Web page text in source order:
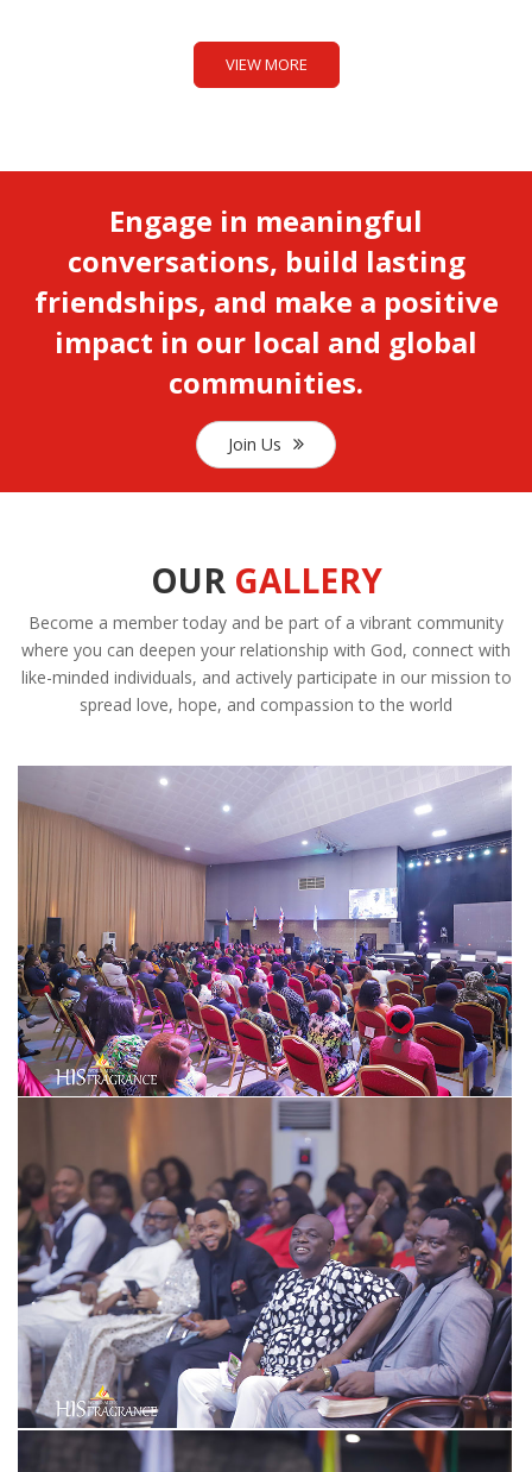
VIEW MORE
Engage in meaningful
conversations, build lasting
friendships, and make a positive
impact in our local and global
communities.
Join Us
OUR GALLERY
Become a member today and be part of a vibrant community
where you can deepen your relationship with God, connect with
like-minded individuals, and actively participate in our mission to
spread love, hope, and compassion to the world